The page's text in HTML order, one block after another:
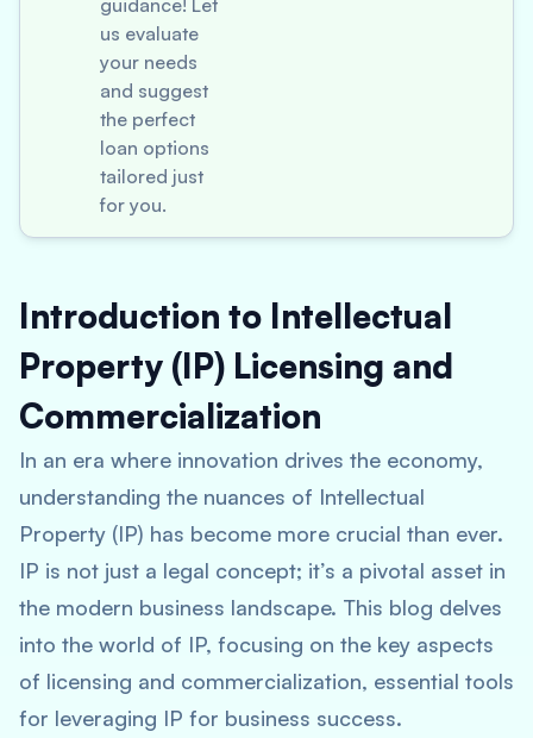
guidance! Let
us evaluate
your needs
and suggest
the perfect
loan options
tailored just
for you.
Introduction to Intellectual
Property (IP) Licensing and
Commercialization
In an era where innovation drives the economy,
understanding the nuances of Intellectual
Property (IP) has become more crucial than ever.
IP is not just a legal concept; it’s a pivotal asset in
the modern business landscape. This blog delves
into the world of IP, focusing on the key aspects
of licensing and commercialization, essential tools
for leveraging IP for business success.